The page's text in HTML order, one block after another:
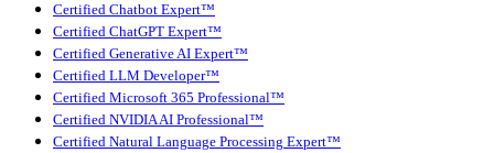
Certified Chatbot Expert™
Certified ChatGPT Expert™
Certified Generative AI Expert™
Certified LLM Developer™
Certified Microsoft 365 Professional™
Certified NVIDIA AI Professional™
Certified Natural Language Processing Expert™